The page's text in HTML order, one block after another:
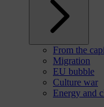
From the
Migration
EU bubble
Culture war
Energy and